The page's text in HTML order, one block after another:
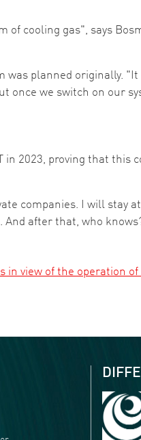
of cooling gas", says
was planned originally.
once we switch on our
in 2023, proving that this
companies. I will stay
And after that, who
in view of the operation